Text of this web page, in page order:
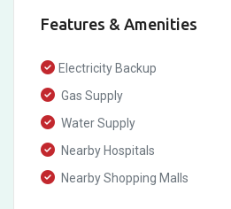
Features & Amenities
Electricity Backup
Gas Supply
Water Supply
Nearby Hospitals
Nearby Shopping Malls